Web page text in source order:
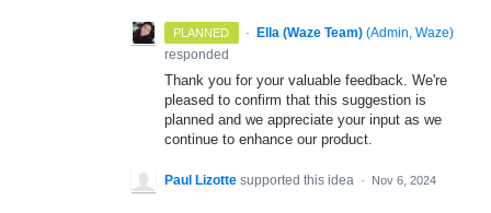
PLANNED · Ella (Waze Team) (Admin, Waze)
responded
Thank you for your valuable feedback. We're
pleased to confirm that this suggestion is
planned and we appreciate your input as we
continue to enhance our product.
Paul Lizotte supported this idea · Nov 6, 2024